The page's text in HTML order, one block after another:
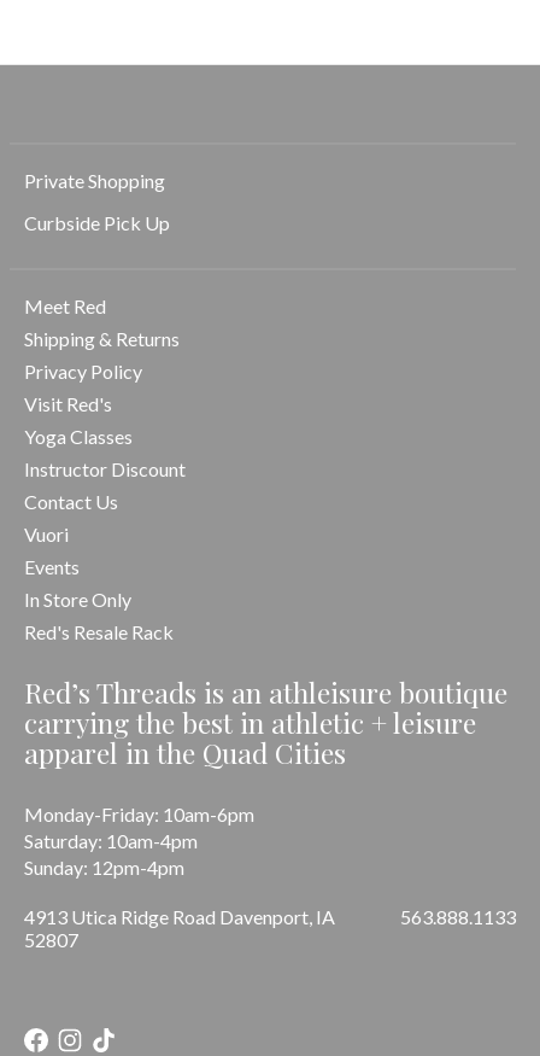
Private Shopping
Curbside Pick Up
Meet Red
Shipping & Returns
Privacy Policy
Visit Red's
Yoga Classes
Instructor Discount
Contact Us
Vuori
Events
In Store Only
Red's Resale Rack
Red’s Threads is an athleisure boutique
carrying the best in athletic + leisure
apparel in the Quad Cities
Monday-Friday: 10am-6pm
Saturday: 10am-4pm
Sunday: 12pm-4pm
4913 Utica Ridge Road Davenport, IA
52807
563.888.1133